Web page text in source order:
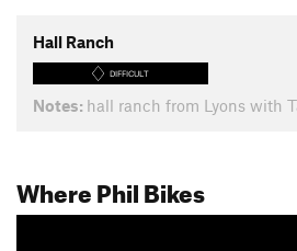
Hall Ranch
DIFFICULT
Notes: hall ranch from Lyons with
Where Phil Bikes